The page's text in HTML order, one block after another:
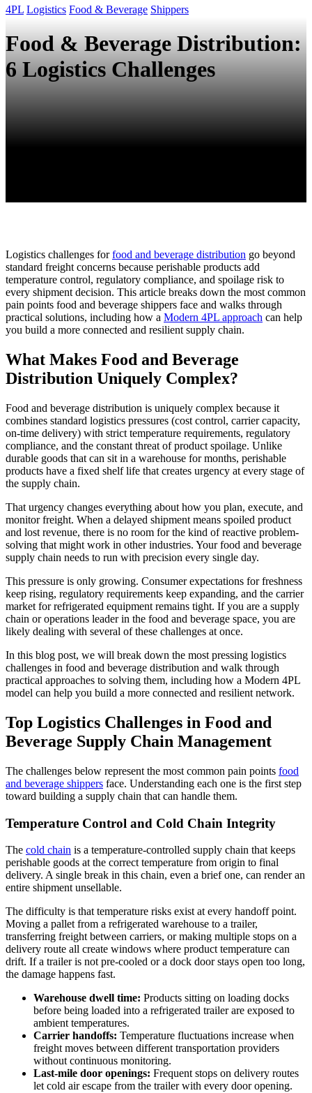
4PL Logistics Food & Beverage Shippers
Food & Beverage Distribution:
6 Logistics Challenges
Logistics challenges forfood and beverage distribution go beyond
standard freight concerns because perishable products add
temperature control, regulatory compliance, and spoilage risk to
every shipment decision. This article breaks down the most common
pain points food and beverage shippers face and walks through
practical solutions, including how a Modern 4PL approach can help
you build a more connected and resilient supply chain.
What Makes Food and Beverage
Distribution Uniquely Complex?
Food and beverage distribution is uniquely complex because it
combines standard logistics pressures (cost control, carrier capacity,
on-time delivery) with strict temperature requirements, regulatory
compliance, and the constant threat of product spoilage. Unlike
durable goods that can sit in a warehouse for months, perishable
products have a fixed shelf life that creates urgency at every stage of
the supply chain.
That urgency changes everything about how you plan, execute, and
monitor freight. When a delayed shipment means spoiled product
and lost revenue, there is no room for the kind of reactive problem-
solving that might work in other industries. Your food and beverage
supply chain needs to run with precision every single day.
This pressure is only growing. Consumer expectations for freshness
keep rising, regulatory requirements keep expanding, and the carrier
market for refrigerated equipment remains tight. If you are a supply
chain or operations leader in the food and beverage space, you are
likely dealing with several of these challenges at once.
In this blog post, we will break down the most pressing logistics
challenges in food and beverage distribution and walk through
practical approaches to solving them, including how a Modern 4PL
model can help you build a more connected and resilient network.
Top Logistics Challenges in Food and
Beverage Supply Chain Management
The challenges below represent the most common pain points food
and beverage shippers face. Understanding each one is the first step
toward building a supply chain that can handle them.
Temperature Control and Cold Chain Integrity
The cold chain is a temperature-controlled supply chain that keeps
perishable goods at the correct temperature from origin to final
delivery. A single break in this chain, even a brief one, can render an
entire shipment unsellable.
The difficulty is that temperature risks exist at every handoff point.
Moving a pallet from a refrigerated warehouse to a trailer,
transferring freight between carriers, or making multiple stops on a
delivery route all create windows where product temperature can
drift. If a trailer is not pre-cooled or a dock door stays open too long,
the damage happens fast.
Warehouse dwell time: Products sitting on loading docks
before being loaded into a refrigerated trailer are exposed to
ambient temperatures.
Carrier handoffs: Temperature fluctuations increase when
freight moves between different transportation providers
without continuous monitoring.
Last-mile door openings: Frequent stops on delivery routes
let cold air escape from the trailer with every door opening.